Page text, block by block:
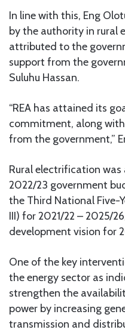
In line with this, Eng
by the authority in rural
attributed to the
support from the
Suluhu Hassan.
“REA has attained its
commitment, along
from the government,”
Rural electrification
2022/23 government
the Third National Five-
III) for 2021/22 – 2025/
development vision for
One of the key
the energy sector as
strengthen the
power by increasing
transmission and